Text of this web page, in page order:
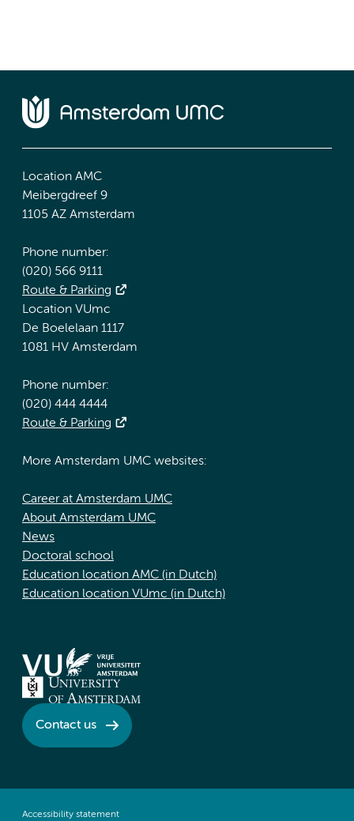
Location AMC
Meibergdreef 9
1105 AZ Amsterdam
Phone number:
(020) 566 9111
Route & Parking
Location VUmc
De Boelelaan 1117
1081 HV Amsterdam
Phone number:
(020) 444 4444
Route & Parking
More Amsterdam UMC websites:
Career at Amsterdam UMC
About Amsterdam UMC
News
Doctoral school
Education location AMC (in Dutch)
Education location VUmc (in Dutch)
Contact us
Accessibility statement